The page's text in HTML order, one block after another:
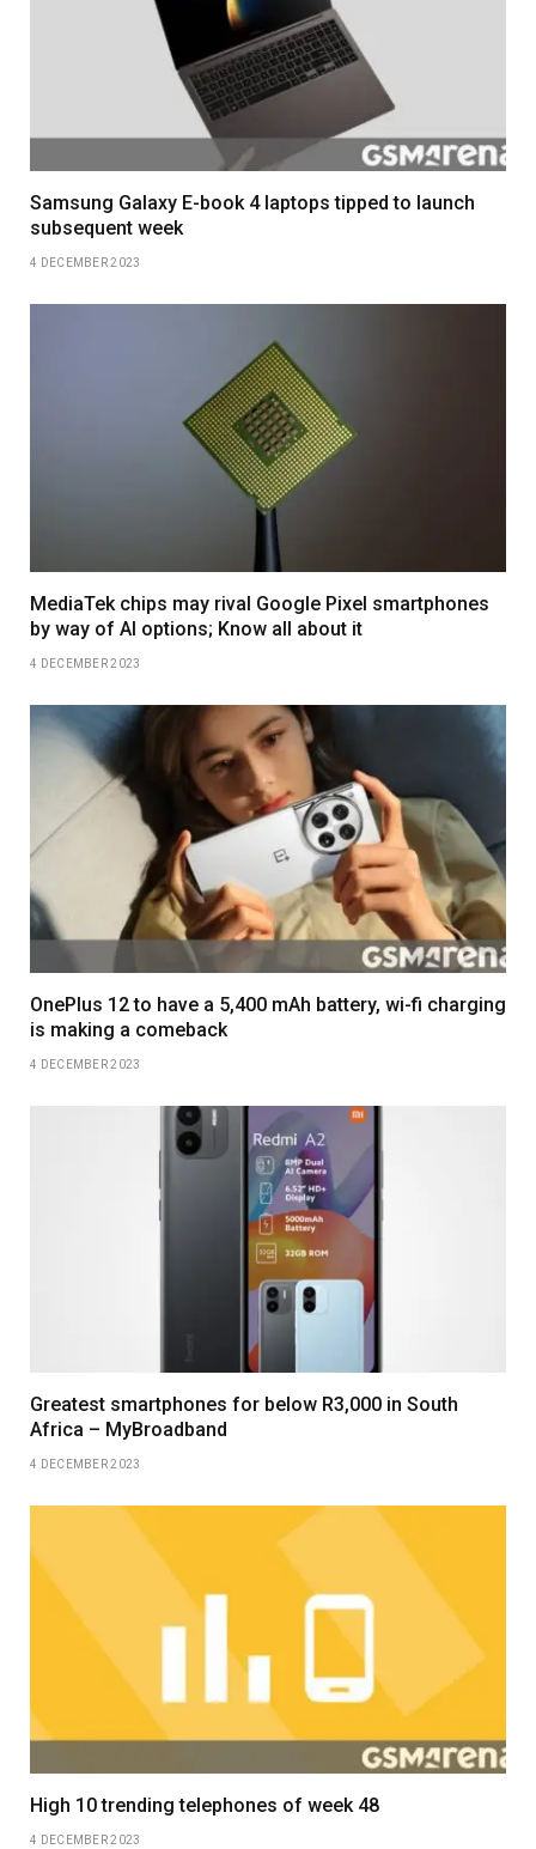
Samsung Galaxy E-book 4 laptops tipped to launch
subsequent week
4 DECEMBER 2023
MediaTek chips may rival Google Pixel smartphones
by way of AI options; Know all about it
4 DECEMBER 2023
OnePlus 12 to have a 5,400 mAh battery, wi-fi charging
is making a comeback
4 DECEMBER 2023
Greatest smartphones for below R3,000 in South
Africa – MyBroadband
4 DECEMBER 2023
High 10 trending telephones of week 48
4 DECEMBER 2023